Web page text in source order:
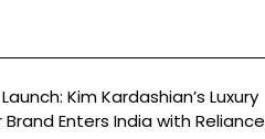
Kim Kardashian’s Luxury
Enters India with Reliance